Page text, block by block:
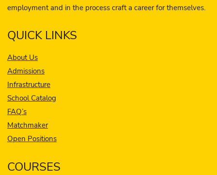
employment and in the process craft a career for themselves.
QUICK LINKS
About Us
Admissions
Infrastructure
School Catalog
FAQ’s
Matchmaker
Open Positions
COURSES